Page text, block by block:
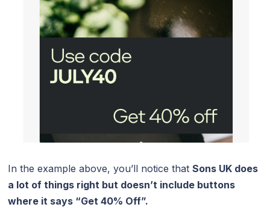
In the example above, you’ll notice thatSons UK does
a lot of things right but doesn’t include buttons
where it says “Get 40% Off”.